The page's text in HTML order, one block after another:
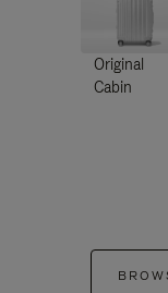
Original
Cabin